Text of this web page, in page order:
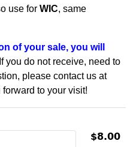
use for WIC, same
of your sale, you will
If you do not receive, need to
please contact us at
to your visit!
$8.00